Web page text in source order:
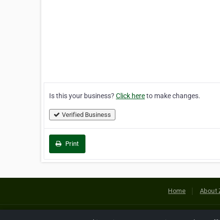
Is this your business? Click hereto make changes.
Verified Business
Print
Home About